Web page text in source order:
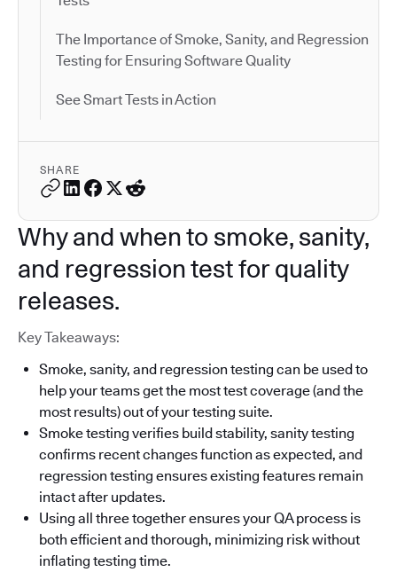
The Importance of Smoke, Sanity, and Regression
Testing for Ensuring Software Quality
See Smart Tests in Action
SHARE
Why and when to smoke, sanity,
and regression test for quality
releases.
Key Takeaways:
Smoke, sanity, and regression testing can be used to
help your teams get the most test coverage (and the
most results) out of your testing suite.
Smoke testing verifies build stability, sanity testing
confirms recent changes function as expected, and
regression testing ensures existing features remain
intact after updates.
Using all three together ensures your QA process is
both efficient and thorough, minimizing risk without
inflating testing time.